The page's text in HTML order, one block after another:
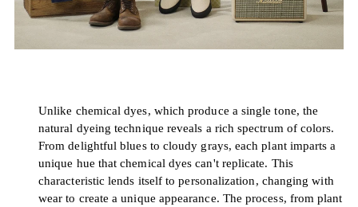
Unlike chemical dyes, which produce a single tone, the
natural dyeing technique reveals a rich spectrum of colors.
From delightful blues to cloudy grays, each plant imparts a
unique hue that chemical dyes can't replicate. This
characteristic lends itself to personalization, changing with
wear to create a unique appearance. The process, from plant